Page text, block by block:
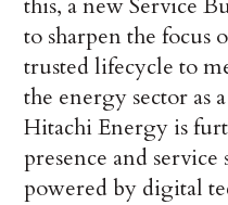
this, a new Service
to sharpen the focus
trusted lifecycle to
the energy sector as
Hitachi Energy is
presence and
powered by digital